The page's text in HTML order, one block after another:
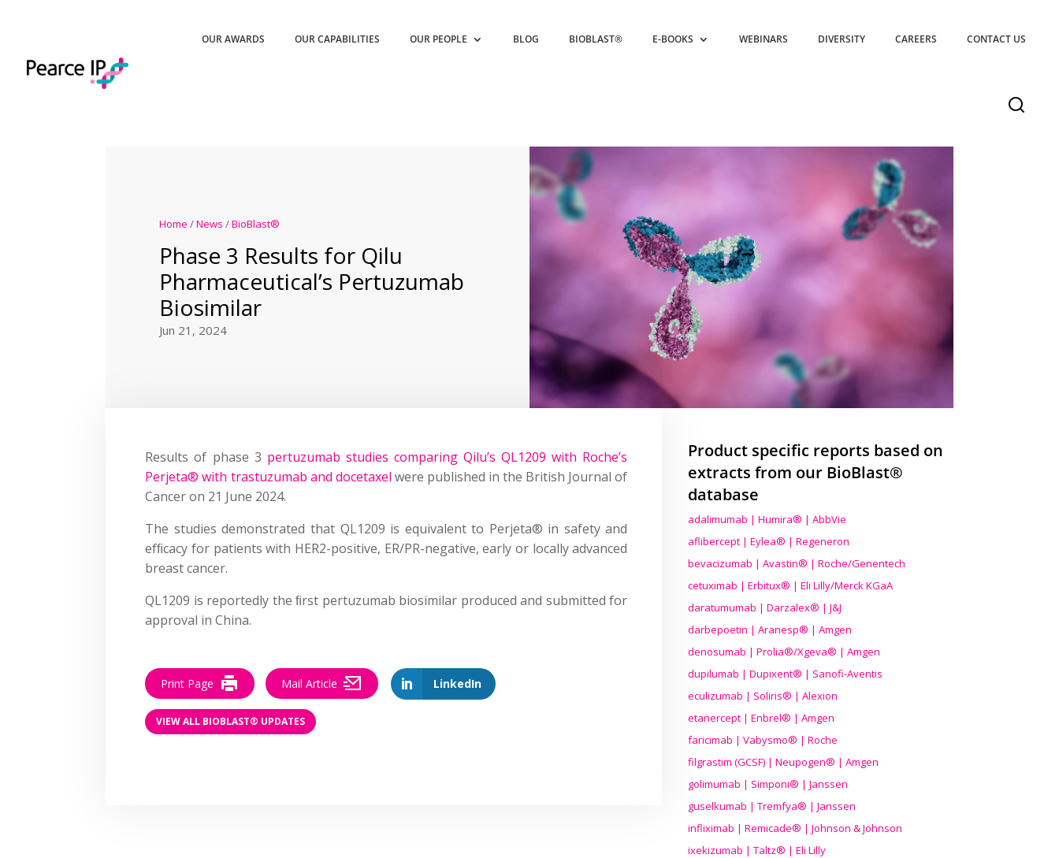
OUR AWARDS OUR CAPABILITIES OUR PEOPLE BLOG BIOBLAST® E-BOOKS WEBINARS DIVERSITY CAREERS CONTACT US
Home /News /BioBlast®
Phase 3 Results for Qilu
Pharmaceutical’s Pertuzumab
Biosimilar
Jun 21, 2024
Results of phase 3 pertuzumab studies comparing Qilu’s QL1209 with Roche’s
Perjeta® with trastuzumab and docetaxel were published in the British Journal of
Cancer on 21 June 2024.
The studies demonstrated that QL1209 is equivalent to Perjeta® in safety and
efﬁcacy for patients with HER2-positive, ER/PR-negative, early or locally advanced
breast cancer.
QL1209 is reportedly the ﬁrst pertuzumab biosimilar produced and submitted for
approval in China.
LinkedIn
Print Page Mail Article
VIEW ALL BIOBLAST® UPDATES
Product specific reports based on
extracts from our BioBlast®
database
adalimumab | Humira® | AbbVie
aflibercept | Eylea® | Regeneron
bevacizumab | Avastin® | Roche/Genentech
cetuximab | Erbitux® | Eli Lilly/Merck KGaA
daratumumab | Darzalex® | J&J
darbepoetin | Aranesp® | Amgen
denosumab | Prolia®/Xgeva® | Amgen
dupilumab | Dupixent® | Sanofi-Aventis
eculizumab | Soliris® | Alexion
etanercept | Enbrel® | Amgen
faricimab | Vabysmo® | Roche
filgrastim (GCSF) | Neupogen® | Amgen
golimumab | Simponi® | Janssen
guselkumab | Tremfya® | Janssen
infliximab | Remicade® | Johnson & Johnson
ixekizumab | Taltz® | Eli Lilly